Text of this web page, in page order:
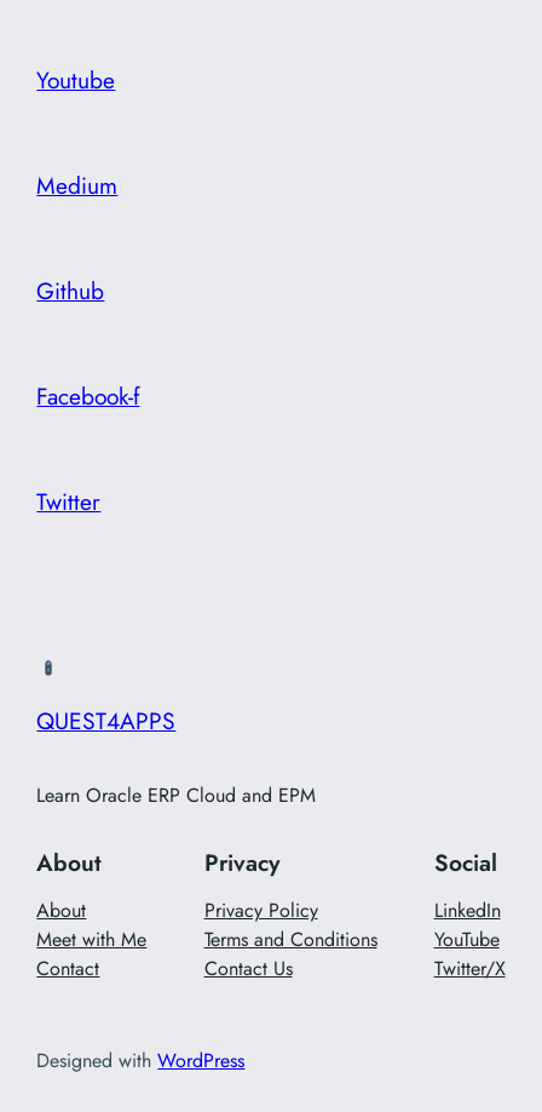
Youtube
Medium
Github
Facebook-f
Twitter
QUEST4APPS
Learn Oracle ERP Cloud and EPM
About
About
Meet with Me
Contact
Privacy
Privacy Policy
Terms and Conditions
Contact Us
Social
LinkedIn
YouTube
Twitter/X
Designed withWordPress